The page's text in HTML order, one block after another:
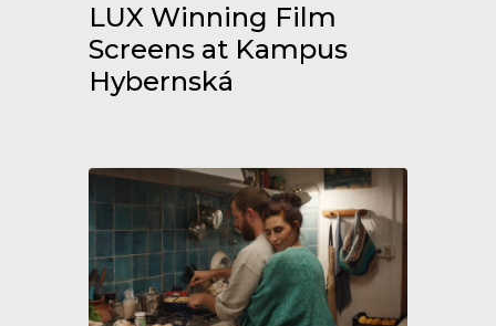
LUX Winning Film
Screens at Kampus
Hybernská